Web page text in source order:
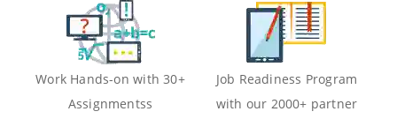
Work Hands-on with 30+
Assignmentss
Job Readiness Program
with our 2000+ partner